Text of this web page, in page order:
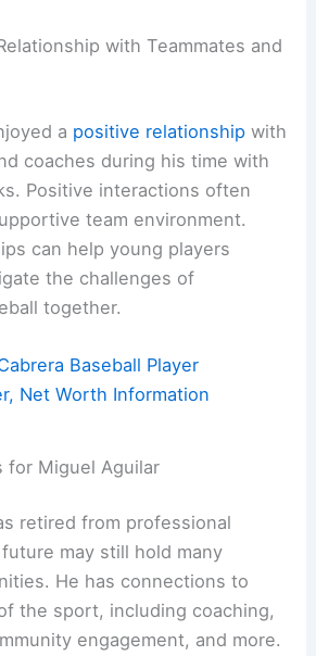
with Teammates and
a positive relationship with
coaches during his time with
Positive interactions often
team environment.
can help young players
the challenges of
together.
Baseball Player
Net Worth Information
for Miguel Aguilar
retired from professional
may still hold many
He has connections to
the sport, including coaching,
engagement, and more.